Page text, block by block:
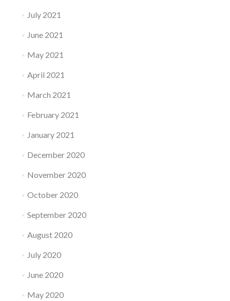
July 2021
June 2021
May 2021
April 2021
March 2021
February 2021
January 2021
December 2020
November 2020
October 2020
September 2020
August 2020
July 2020
June 2020
May 2020